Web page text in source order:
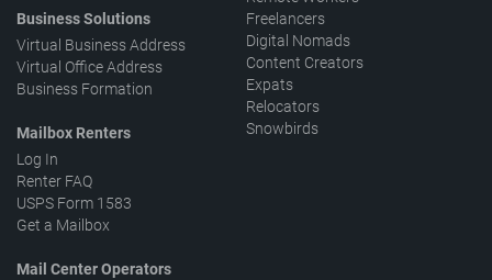
Business Solutions
Virtual Business Address
Virtual Office Address
Business Formation
Mailbox Renters
Log In
Renter FAQ
USPS Form 1583
Get a Mailbox
Mail Center Operators
Freelancers
Digital Nomads
Content Creators
Expats
Relocators
Snowbirds